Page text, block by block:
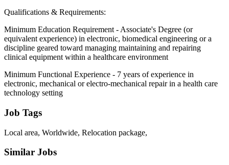
Qualifications & Requirements:
Minimum Education Requirement - Associate's Degree (or
equivalent experience) in electronic, biomedical engineering or a
discipline geared toward managing maintaining and repairing
clinical equipment within a healthcare environment
Minimum Functional Experience - 7 years of experience in
electronic, mechanical or electro-mechanical repair in a health care
technology setting
Job Tags
Local area, Worldwide, Relocation package,
Similar Jobs